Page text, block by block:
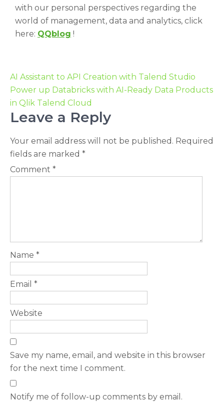
with our personal perspectives regarding the
world of management, data and analytics, click
here: QQblog !
AI Assistant to API Creation with Talend Studio
Power up Databricks with AI-Ready Data Products
in Qlik Talend Cloud
Leave a Reply
Your email address will not be published. Required
fields are marked *
Comment *
Name *
Email *
Website
Save my name, email, and website in this browser
for the next time I comment.
Notify me of follow-up comments by email.